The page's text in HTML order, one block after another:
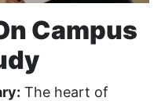
Campus
The heart of